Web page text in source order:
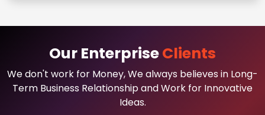
Our EnterpriseClients
We don't work for Money, We always believes in Long-
Term Business Relationship and Work for Innovative
Ideas.